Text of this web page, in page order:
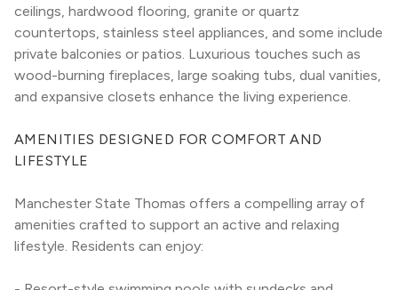
ceilings, hardwood flooring, granite or quartz
countertops, stainless steel appliances, and some include
private balconies or patios. Luxurious touches such as
wood-burning fireplaces, large soaking tubs, dual vanities,
and expansive closets enhance the living experience.
AMENITIES DESIGNED FOR COMFORT AND
LIFESTYLE
Manchester State Thomas offers a compelling array of
amenities crafted to support an active and relaxing
lifestyle. Residents can enjoy: